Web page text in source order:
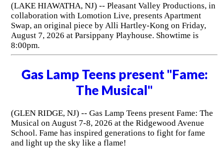
(LAKE HIAWATHA, NJ) -- Pleasant Valley Productions, in
collaboration with Lomotion Live, presents Apartment
Swap, an original piece by Alli Hartley-Kong on Friday,
August 7, 2026 at Parsippany Playhouse. Showtime is
8:00pm.
Gas Lamp Teens present "Fame:
The Musical"
(GLEN RIDGE, NJ) -- Gas Lamp Teens present Fame: The
Musical on August 7-8, 2026 at the Ridgewood Avenue
School. Fame has inspired generations to fight for fame
and light up the sky like a flame!